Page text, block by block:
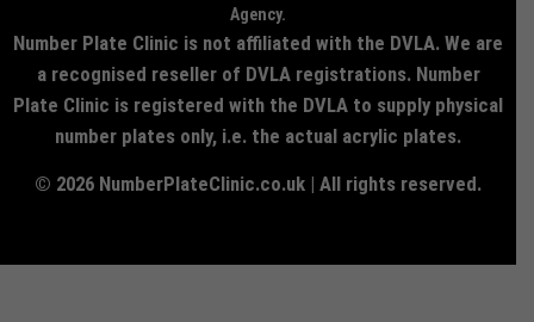
Agency.
Number Plate Clinic is not affiliated with the DVLA. We are
a recognised reseller of DVLA registrations. Number
Plate Clinic is registered with the DVLA to supply physical
number plates only, i.e. the actual acrylic plates.
© 2026 NumberPlateClinic.co.uk | All rights reserved.